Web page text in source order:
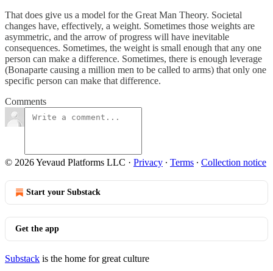
That does give us a model for the Great Man Theory. Societal
changes have, effectively, a weight. Sometimes those weights are
asymmetric, and the arrow of progress will have inevitable
consequences. Sometimes, the weight is small enough that any one
person can make a difference. Sometimes, there is enough leverage
(Bonaparte causing a million men to be called to arms) that only one
specific person can make that difference.
Comments
© 2026 Yevaud Platforms LLC · Privacy ∙ Terms ∙ Collection notice
Start your Substack
Get the app
Substack is the home for great culture